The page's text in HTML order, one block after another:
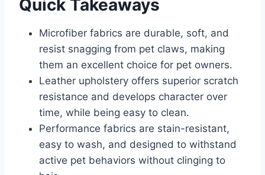
Quick Takeaways
Microfiber fabrics are durable, soft, and
resist snagging from pet claws, making
them an excellent choice for pet owners.
Leather upholstery offers superior scratch
resistance and develops character over
time, while being easy to clean.
Performance fabrics are stain-resistant,
easy to wash, and designed to withstand
active pet behaviors without clinging to